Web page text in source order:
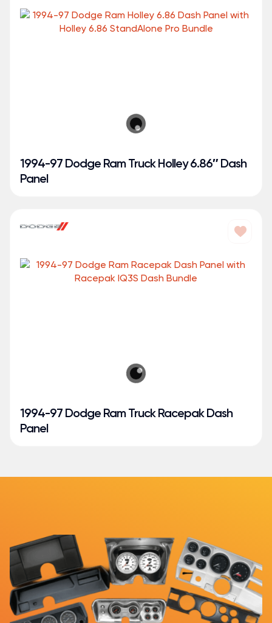
1994-97 Dodge Ram Truck Holley 6.86″ Dash
Panel
1994-97 Dodge Ram Truck Racepak Dash
Panel